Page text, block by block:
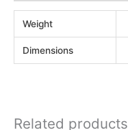
Weight
Dimensions
Related products